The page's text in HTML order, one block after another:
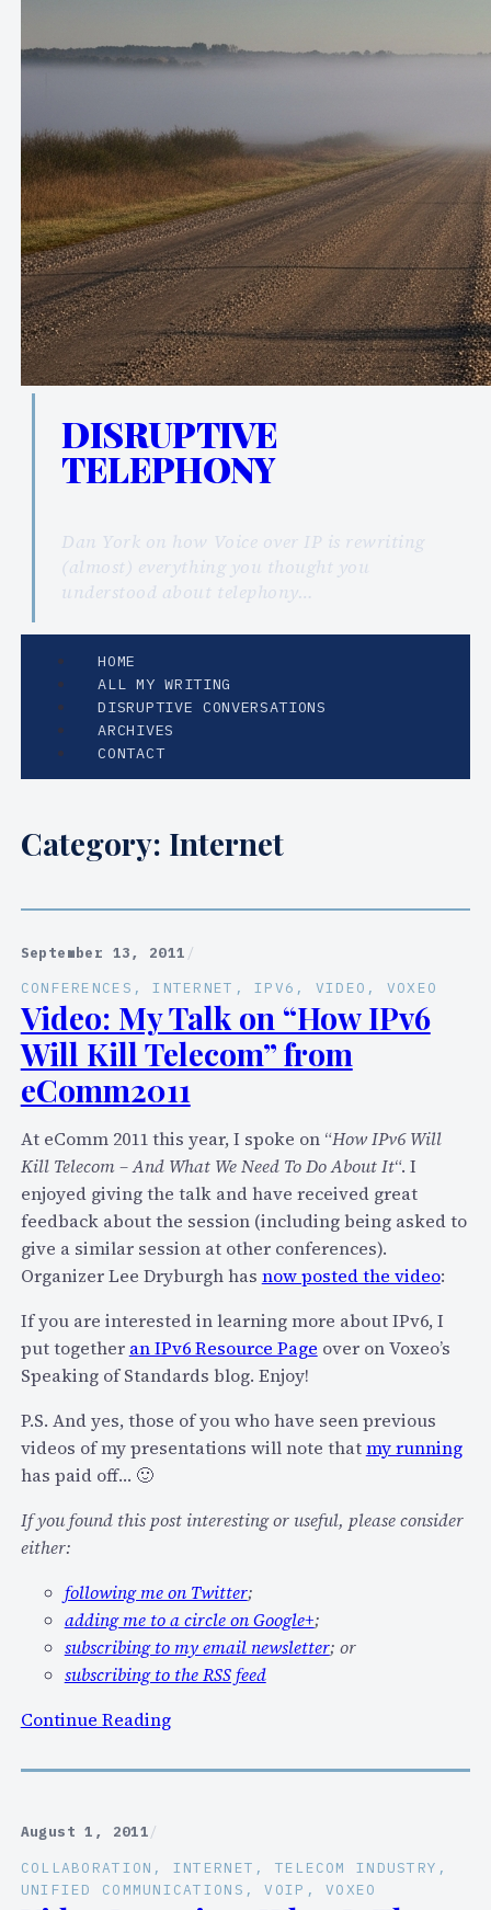
DISRUPTIVE
TELEPHONY
Dan York on how Voice over IP is rewriting
(almost) everything you thought you
understood about telephony…
HOME
ALL MY WRITING
DISRUPTIVE CONVERSATIONS
ARCHIVES
CONTACT
Category: Internet
September 13, 2011 /
CONFERENCES , INTERNET , IPV6 , VIDEO , VOXEO
Video: My Talk on “How IPv6
Will Kill Telecom” from
eComm2011
At eComm 2011 this year, I spoke on “How IPv6 Will
Kill Telecom – And What We Need To Do About It“. I
enjoyed giving the talk and have received great
feedback about the session (including being asked to
give a similar session at other conferences).
Organizer Lee Dryburgh has now posted the video:
If you are interested in learning more about IPv6, I
put together an IPv6 Resource Page over on Voxeo’s
Speaking of Standards blog. Enjoy!
P.S. And yes, those of you who have seen previous
videos of my presentations will note thatmy running
has paid off… 🙂
If you found this post interesting or useful, please consider
either:
following me on Twitter;
adding me to a circle on Google+;
subscribing to my email newsletter; or
subscribing to the RSS feed
Continue Reading:
i
:
August 1, 2011/
COLLABORATION , INTERNET , TELECOM INDUSTRY
UNIFIED COMMUNICATIONS , VOIP , VOXEO